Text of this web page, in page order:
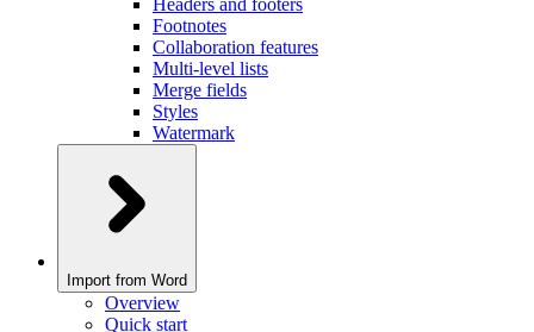
Headers and footers
Footnotes
Collaboration features
Multi-level lists
Merge fields
Styles
Watermark
Import from Word
Overview
Quick start